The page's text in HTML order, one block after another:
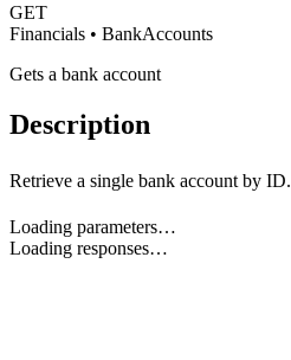
GET
Financials • BankAccounts
Gets a bank account
Description
Retrieve a single bank account by ID.
Loading parameters…
Loading responses…